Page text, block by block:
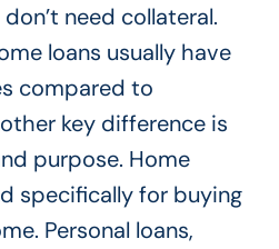
need collateral.
loans usually have
compared to
key difference is
purpose. Home
specifically for buying
Personal loans,